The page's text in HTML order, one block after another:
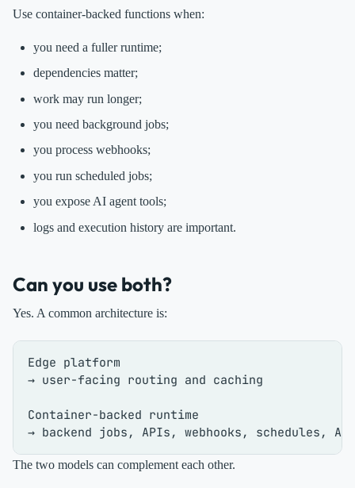
Use container-backed functions when:
you need a fuller runtime;
dependencies matter;
work may run longer;
you need background jobs;
you process webhooks;
you run scheduled jobs;
you expose AI agent tools;
logs and execution history are important.
Can you use both?
Yes. A common architecture is:
Edge platform
→ user-facing routing and caching
Container-backed runtime
The two models can complement each other.